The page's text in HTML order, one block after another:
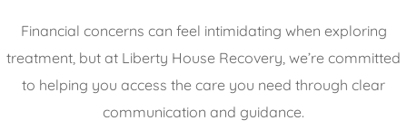
Financial concerns can feel intimidating when exploring
treatment, but at Liberty House Recovery, we’re committed
to helping you access the care you need through clear
communication and guidance.